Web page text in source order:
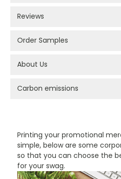
Printing your promotional
simple, below are some
so that you can choose the
for your swag.
Reviews
Order Samples
About Us
Carbon emissions